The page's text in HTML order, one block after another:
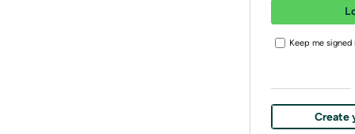
Keep me signed
Create